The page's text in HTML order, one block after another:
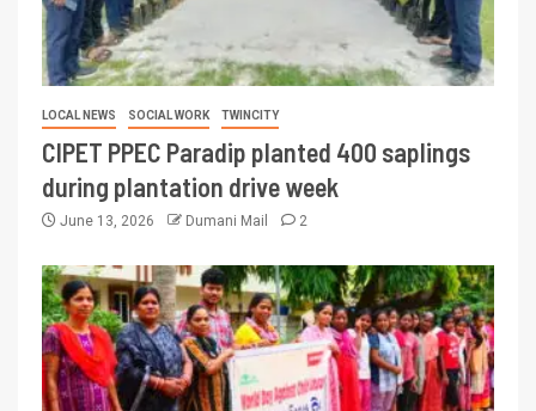
LOCAL NEWS SOCIAL WORK TWINCITY
CIPET PPEC Paradip planted 400 saplings
during plantation drive week
June 13, 2026 Dumani Mail 2